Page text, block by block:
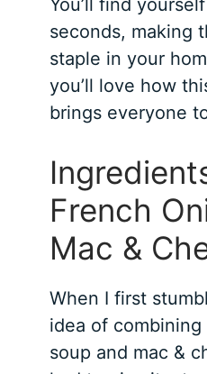
You’ll find
seconds, making
staple in your
you’ll love how
brings everyone
French
Mac &
When I first
idea of
soup and mac &